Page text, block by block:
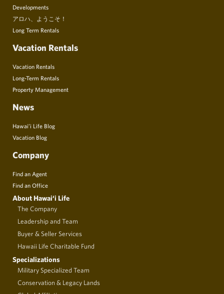
Developments
アロハ、ようこそ！
Long Term Rentals
Vacation Rentals
Vacation Rentals
Long-Term Rentals
Property Management
News
Hawai’i Life Blog
Vacation Blog
Company
Find an Agent
Find an Office
About Hawai‘i Life
The Company
Leadership and Team
Buyer & Seller Services
Hawaii Life Charitable Fund
Specializations
Military Specialized Team
Conservation & Legacy Lands